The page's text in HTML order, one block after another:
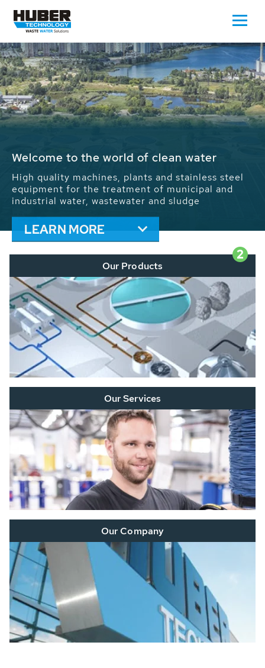
Waste Water - Process Water - Potable
We drive forward the sustainable use of water,
energy and resources: With its more than 65,000
installations worldwide HUBER applications
contribute to the solutions of the global water
problems.
LEARN MORE
2
Our Products
Our Services
Our Company